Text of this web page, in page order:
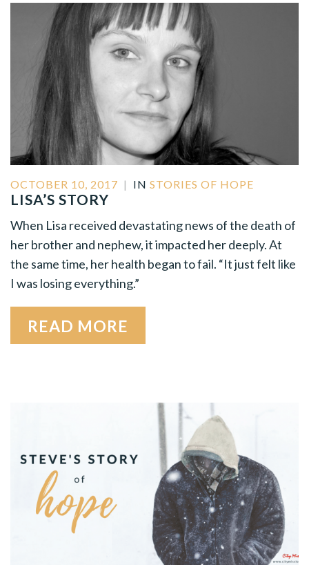
OCTOBER 10, 2017 | IN STORIES OF HOPE
LISA’S STORY
When Lisa received devastating news of the death of
her brother and nephew, it impacted her deeply. At
the same time, her health began to fail. “It just felt like
I was losing everything.”
READ MORE